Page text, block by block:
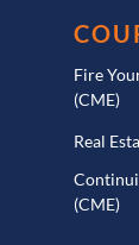
Fire
(CME)
Real
(CME)